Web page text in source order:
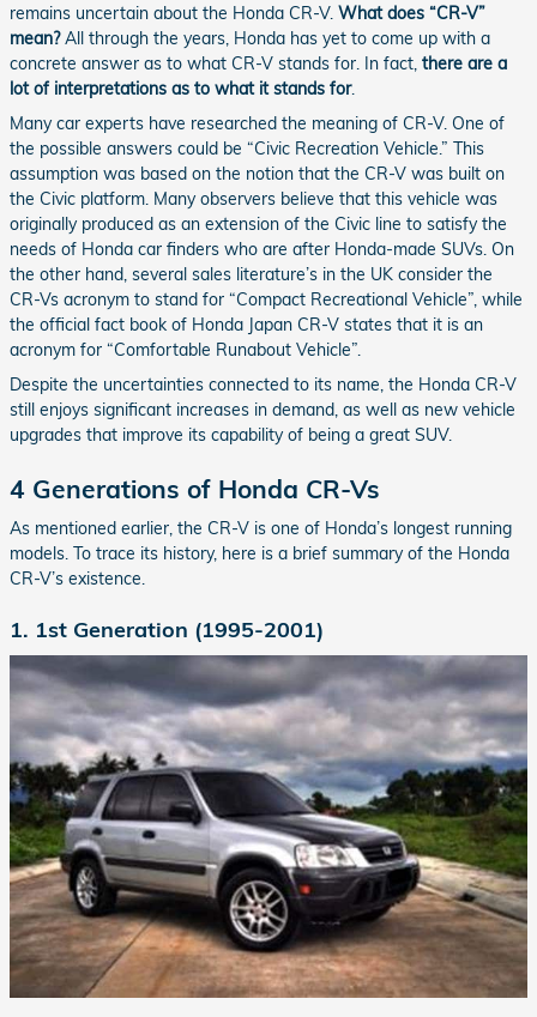
remains uncertain about the Honda CR-V. What does “CR-V”
mean?All through the years, Honda has yet to come up with a
concrete answer as to what CR-V stands for. In fact, there are a
lot of interpretations as to what it stands for.
Many car experts have researched the meaning of CR-V. One of
the possible answers could be “Civic Recreation Vehicle.” This
assumption was based on the notion that the CR-V was built on
the Civic platform. Many observers believe that this vehicle was
originally produced as an extension of the Civic line to satisfy the
needs of Honda car finders who are after Honda-made SUVs. On
the other hand, several sales literature’s in the UK consider the
CR-Vs acronym to stand for “Compact Recreational Vehicle”, while
the official fact book of Honda Japan CR-V states that it is an
acronym for “Comfortable Runabout Vehicle”.
Despite the uncertainties connected to its name, the Honda CR-V
still enjoys significant increases in demand, as well as new vehicle
upgrades that improve its capability of being a great SUV.
4 Generations of Honda CR-Vs
As mentioned earlier, the CR-V is one of Honda’s longest running
models. To trace its history, here is a brief summary of the Honda
CR-V’s existence.
1. 1st Generation (1995-2001)